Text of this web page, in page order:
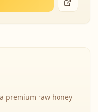
premium raw honey